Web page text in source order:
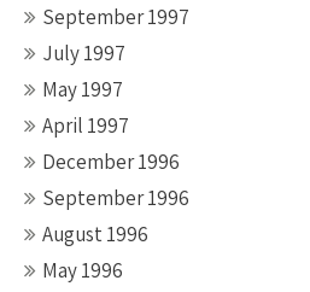
September 1997
July 1997
May 1997
April 1997
December 1996
September 1996
August 1996
May 1996